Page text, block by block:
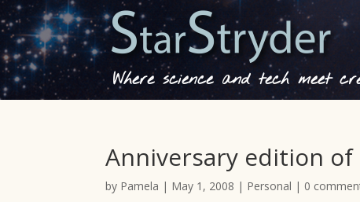
Where science and tech meet
Anniversary edition of
by Pamela | May 1, 2008 | Personal | 0